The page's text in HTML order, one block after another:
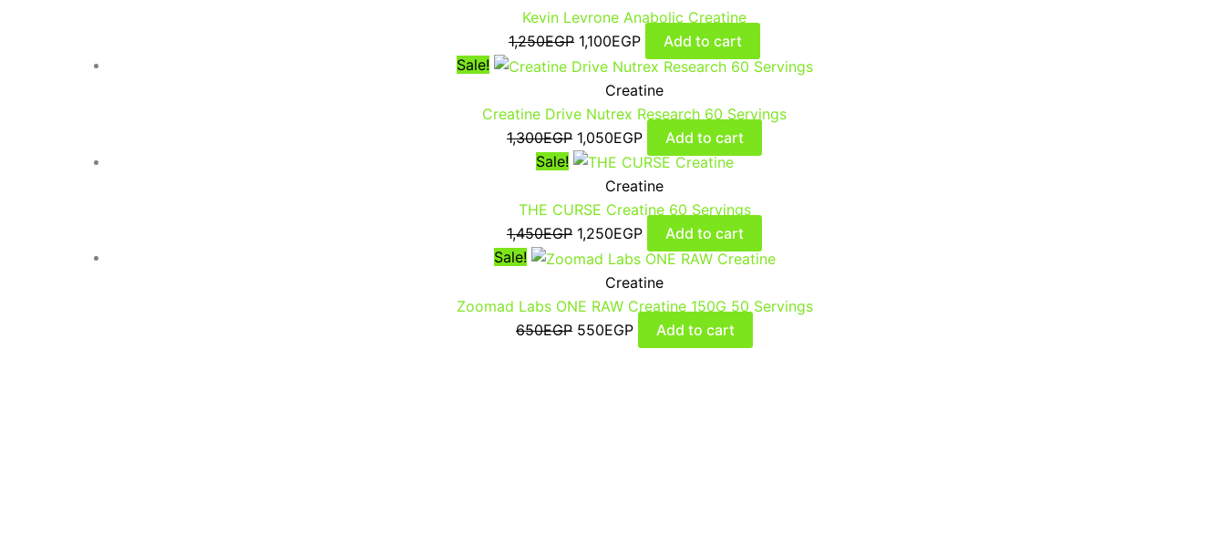
Kevin Levrone Anabolic Creatine
1,250EGP 1,100EGP
Add to cart
Sale!
Creatine
Creatine Drive Nutrex Research 60 Servings
1,300EGP 1,050EGP
Add to cart
Sale!
Creatine
THE CURSE Creatine 60 Servings
1,450EGP 1,250EGP
Add to cart
Sale!
Creatine
Zoomad Labs ONE RAW Creatine 150G 50 Servings
650EGP 550EGP Add to cart